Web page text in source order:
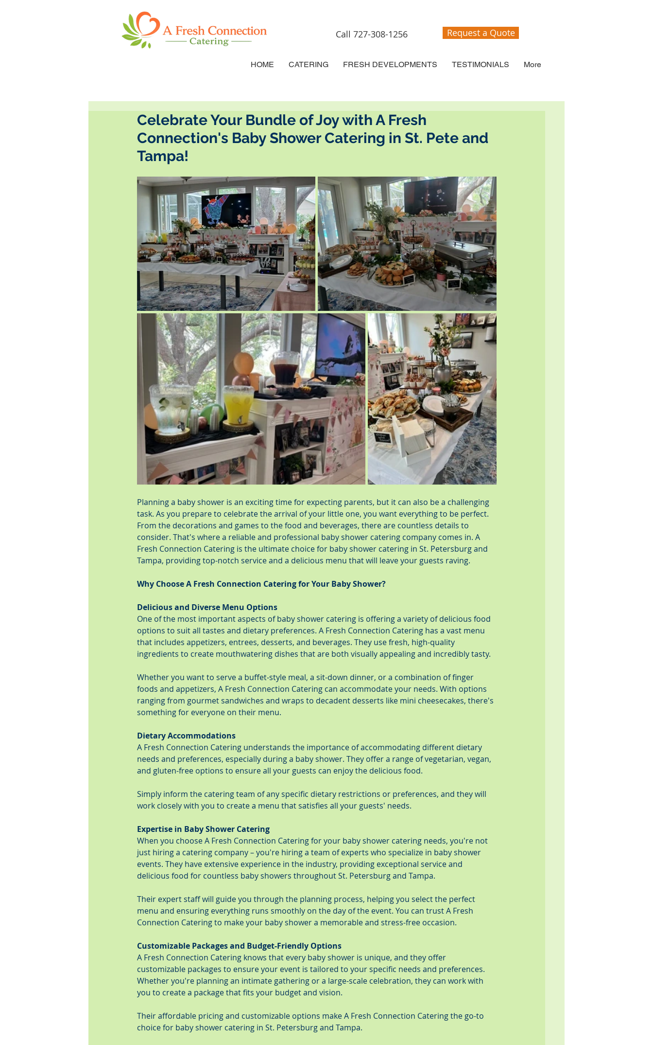
Call 727-308-1256 Request a Quote
HOME CATERING FRESH DEVELOPMENTS TESTIMONIALS More
Celebrate Your Bundle of Joy with A Fresh
Connection's Baby Shower Catering in St. Pete and
Tampa!
Planning a baby shower is an exciting time for expecting parents, but it can also be a challenging
task. As you prepare to celebrate the arrival of your little one, you want everything to be perfect.
From the decorations and games to the food and beverages, there are countless details to
consider. That's where a reliable and professional baby shower catering company comes in. A
Fresh Connection Catering is the ultimate choice for baby shower catering in St. Petersburg and
Tampa, providing top-notch service and a delicious menu that will leave your guests raving.
Why Choose A Fresh Connection Catering for Your Baby Shower?
Delicious and Diverse Menu Options
One of the most important aspects of baby shower catering is offering a variety of delicious food
options to suit all tastes and dietary preferences. A Fresh Connection Catering has a vast menu
that includes appetizers, entrees, desserts, and beverages. They use fresh, high-quality
ingredients to create mouthwatering dishes that are both visually appealing and incredibly tasty.
Whether you want to serve a buffet-style meal, a sit-down dinner, or a combination of finger
foods and appetizers, A Fresh Connection Catering can accommodate your needs. With options
ranging from gourmet sandwiches and wraps to decadent desserts like mini cheesecakes, there's
something for everyone on their menu.
Dietary Accommodations
A Fresh Connection Catering understands the importance of accommodating different dietary
needs and preferences, especially during a baby shower. They offer a range of vegetarian, vegan,
and gluten-free options to ensure all your guests can enjoy the delicious food.
Simply inform the catering team of any specific dietary restrictions or preferences, and they will
work closely with you to create a menu that satisfies all your guests' needs.
Expertise in Baby Shower Catering
When you choose A Fresh Connection Catering for your baby shower catering needs, you're not
just hiring a catering company – you're hiring a team of experts who specialize in baby shower
events. They have extensive experience in the industry, providing exceptional service and
delicious food for countless baby showers throughout St. Petersburg and Tampa.
Their expert staff will guide you through the planning process, helping you select the perfect
menu and ensuring everything runs smoothly on the day of the event. You can trust A Fresh
Connection Catering to make your baby shower a memorable and stress-free occasion.
Customizable Packages and Budget-Friendly Options
A Fresh Connection Catering knows that every baby shower is unique, and they offer
customizable packages to ensure your event is tailored to your specific needs and preferences.
Whether you're planning an intimate gathering or a large-scale celebration, they can work with
you to create a package that fits your budget and vision.
Their affordable pricing and customizable options make A Fresh Connection Catering the go-to
choice for baby shower catering in St. Petersburg and Tampa.